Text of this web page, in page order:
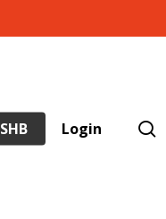
Login